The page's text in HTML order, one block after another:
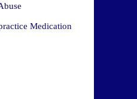
Medication